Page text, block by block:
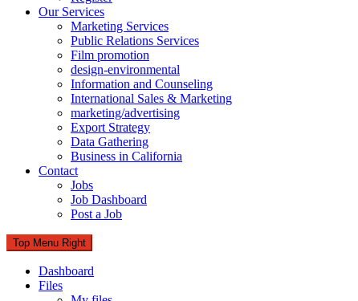
Our Services
Marketing Services
Public Relations Services
Film promotion
design-environmental
Information and Counseling
International Sales & Marketing
marketing/advertising
Export Strategy
Data Gathering
Business in California
Contact
Jobs
Job Dashboard
Post a Job
Top Menu Right
Dashboard
Files